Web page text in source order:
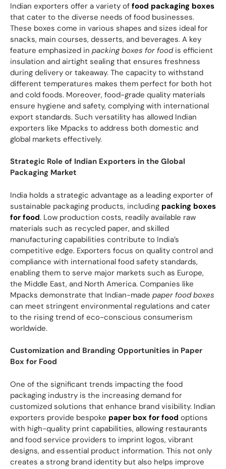
Indian exporters offer a variety of food packaging boxes
that cater to the diverse needs of food businesses.
These boxes come in various shapes and sizes ideal for
snacks, main courses, desserts, and beverages. A key
feature emphasized in packing boxes for foodis efficient
insulation and airtight sealing that ensures freshness
during delivery or takeaway. The capacity to withstand
different temperatures makes them perfect for both hot
and cold foods. Moreover, food-grade quality materials
ensure hygiene and safety, complying with international
export standards. Such versatility has allowed Indian
exporters like Mpacks to address both domestic and
global markets effectively.
Strategic Role of Indian Exporters in the Global
Packaging Market
India holds a strategic advantage as a leading exporter of
sustainable packaging products, including packing boxes
for food. Low production costs, readily available raw
materials such as recycled paper, and skilled
manufacturing capabilities contribute to India’s
competitive edge. Exporters focus on quality control and
compliance with international food safety standards,
enabling them to serve major markets such as Europe,
the Middle East, and North America. Companies like
Mpacks demonstrate that Indian-made paper food boxes
can meet stringent environmental regulations and cater
to the rising trend of eco-conscious consumerism
worldwide.
Customization and Branding Opportunities in Paper
Box for Food
One of the significant trends impacting the food
packaging industry is the increasing demand for
customized solutions that enhance brand visibility. Indian
exporters provide bespoke paper box for food options
with high-quality print capabilities, allowing restaurants
and food service providers to imprint logos, vibrant
designs, and essential product information. This not only
creates a strong brand identity but also helps improve